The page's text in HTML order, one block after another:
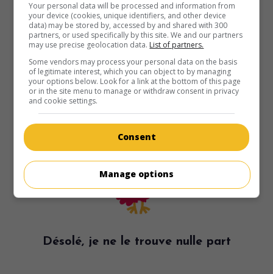
Désolé, je ne le trouve nulle part
Your personal data will be processed and information from
your device (cookies, unique identifiers, and other device
data) may be stored by, accessed by and shared with 300
partners, or used specifically by this site. We and our partners
may use precise geolocation data. List of partners.
Some vendors may process your personal data on the basis
of legitimate interest, which you can object to by managing
your options below. Look for a link at the bottom of this page
or in the site menu to manage or withdraw consent in privacy
and cookie settings.
Consent
Manage options